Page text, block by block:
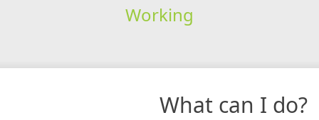
Working
What can I do?